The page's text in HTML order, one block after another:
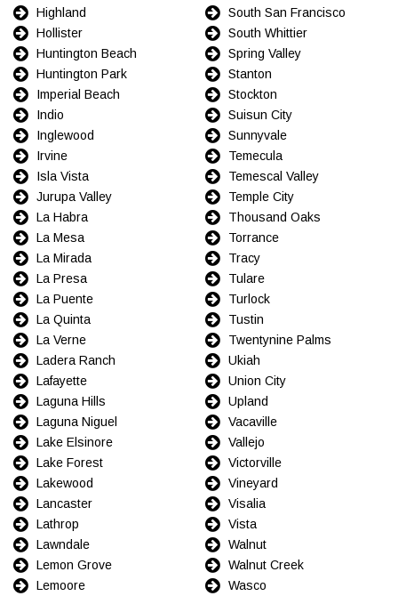
Highland
Hollister
Huntington Beach
Huntington Park
Imperial Beach
Indio
Inglewood
Irvine
Isla Vista
Jurupa Valley
La Habra
La Mesa
La Mirada
La Presa
La Puente
La Quinta
La Verne
Ladera Ranch
Lafayette
Laguna Hills
Laguna Niguel
Lake Elsinore
Lake Forest
Lakewood
Lancaster
Lathrop
Lawndale
Lemon Grove
Lemoore
South San Francisco
South Whittier
Spring Valley
Stanton
Stockton
Suisun City
Sunnyvale
Temecula
Temescal Valley
Temple City
Thousand Oaks
Torrance
Tracy
Tulare
Turlock
Tustin
Twentynine Palms
Ukiah
Union City
Upland
Vacaville
Vallejo
Victorville
Vineyard
Visalia
Vista
Walnut
Walnut Creek
Wasco